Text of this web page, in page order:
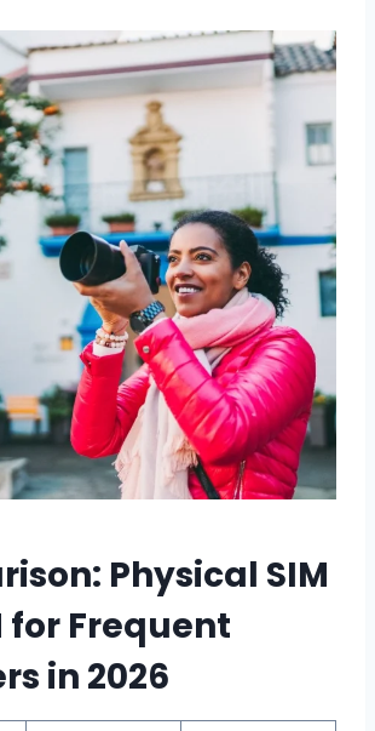
Physical SIM
for Frequent
in 2026